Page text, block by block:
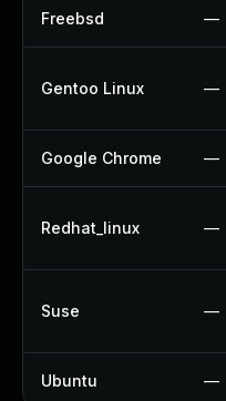
Freebsd —
Gentoo Linux —
Google Chrome —
Redhat_linux —
Suse —
Ubuntu —